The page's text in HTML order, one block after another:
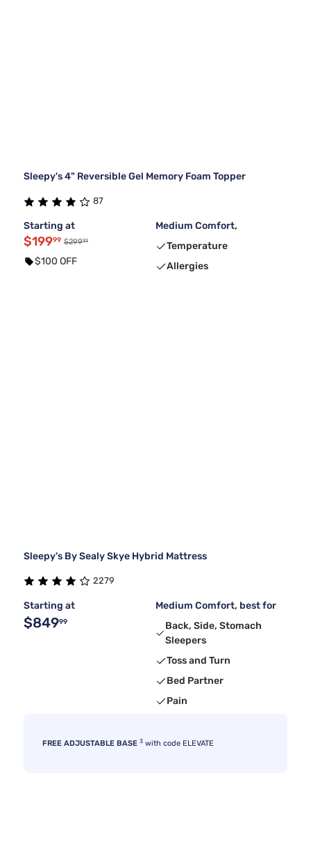
Sleepy's 4" Reversible Gel Memory Foam Topper
87
Starting at
$19999 $29999
$100 OFF
Medium Comfort,
Temperature
Allergies
Sleepy's By Sealy Skye Hybrid Mattress
2279
Starting at
$84999
Medium Comfort, best for
Back, Side, Stomach
Sleepers
Toss and Turn
Bed Partner
Pain
FREE ADJUSTABLE BASE 3 with code ELEVATE